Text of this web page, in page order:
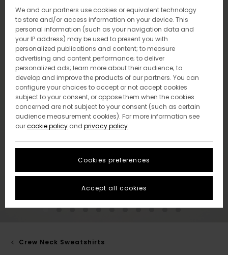
Crew Neck Sweatshirts
We and our partners use cookies or equivalent technology
to store and/or access information on your device. This
personal information (such as your navigation data and
your IP address) may be used to present you with
personalized publications and content; to measure
advertising and content performance; to deliver
personalized ads; learn more about their audience; to
develop and improve the products of our partners. You can
configure your choices to accept or not accept cookies
subject to your consent, or oppose them when the cookies
concerned are not subject to your consent (such as certain
audience measurement cookies). For more information see
ourcookie policy and privacy policy
Cookies preferences
Accept all cookies